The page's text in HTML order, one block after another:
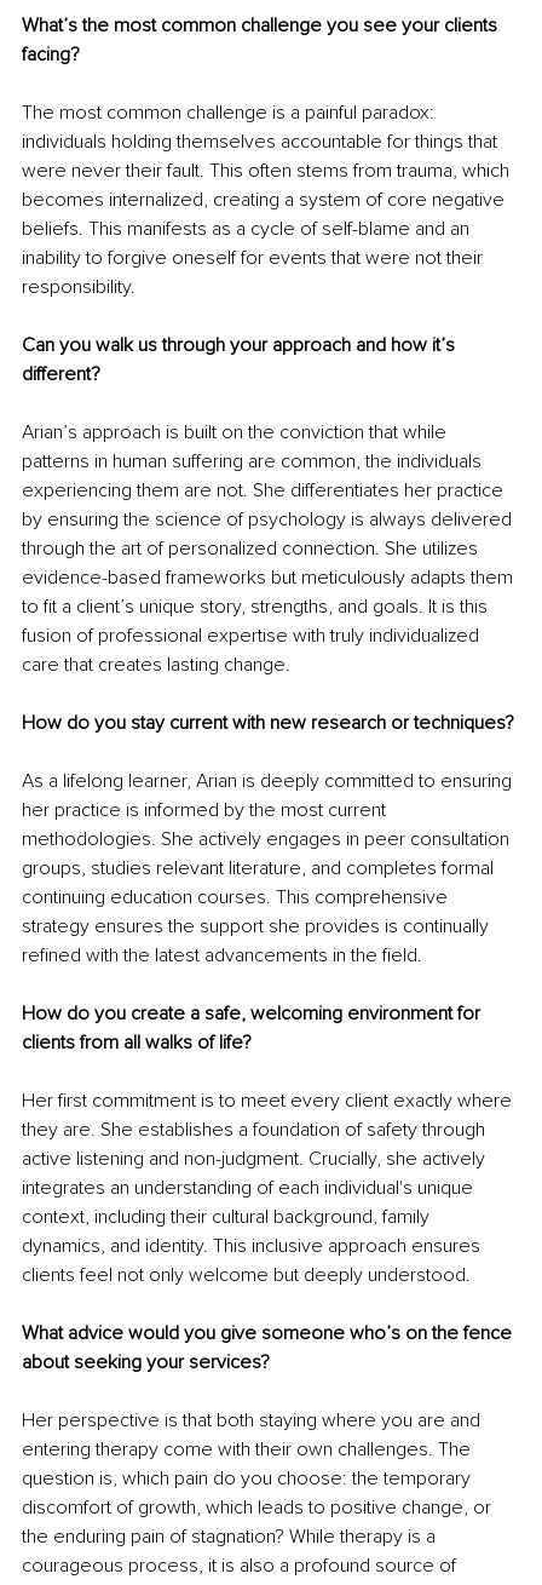
What’s the most common challenge you see your clients
facing?
The most common challenge is a painful paradox:
individuals holding themselves accountable for things that
were never their fault. This often stems from trauma, which
becomes internalized, creating a system of core negative
beliefs. This manifests as a cycle of self-blame and an
inability to forgive oneself for events that were not their
responsibility.
Can you walk us through your approach and how it’s
different?
Arian’s approach is built on the conviction that while
patterns in human suffering are common, the individuals
experiencing them are not. She differentiates her practice
by ensuring the science of psychology is always delivered
through the art of personalized connection. She utilizes
evidence-based frameworks but meticulously adapts them
to fit a client’s unique story, strengths, and goals. It is this
fusion of professional expertise with truly individualized
care that creates lasting change.
How do you stay current with new research or techniques?
As a lifelong learner, Arian is deeply committed to ensuring
her practice is informed by the most current
methodologies. She actively engages in peer consultation
groups, studies relevant literature, and completes formal
continuing education courses. This comprehensive
strategy ensures the support she provides is continually
refined with the latest advancements in the field.
How do you create a safe, welcoming environment for
clients from all walks of life?
Her first commitment is to meet every client exactly where
they are. She establishes a foundation of safety through
active listening and non-judgment. Crucially, she actively
integrates an understanding of each individual's unique
context, including their cultural background, family
dynamics, and identity. This inclusive approach ensures
clients feel not only welcome but deeply understood.
What advice would you give someone who’s on the fence
about seeking your services?
Her perspective is that both staying where you are and
entering therapy come with their own challenges. The
question is, which pain do you choose: the temporary
discomfort of growth, which leads to positive change, or
the enduring pain of stagnation? While therapy is a
courageous process, it is also a profound source of